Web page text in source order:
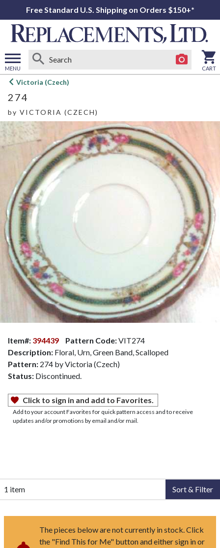
Free Standard U.S. Shipping on Orders $150+*
MENU
Open
menu
CART
Victoria (Czech)
274
by VICTORIA (CZECH)
Item#: 394439 Pattern Code:VIT274
Description: Floral, Urn, Green Band, Scalloped
Pattern: 274 by Victoria (Czech)
Status: Discontinued.
Click to sign in and add to Favorites.
Add to your account Favorites for quick pattern access and to receive
updates and/or promotions by email and/or mail.
1 item Sort & Filter
The pieces below are not currently in stock. Click
the "Find This for Me" button and either sign in or